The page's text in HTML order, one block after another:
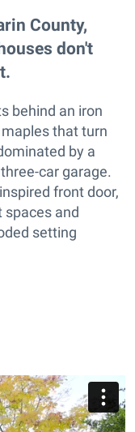
County,
don't
behind an iron
that turn
by a
car garage.
front door,
spaces and
setting